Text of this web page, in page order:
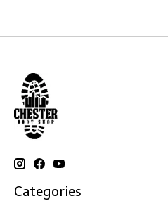
Categories